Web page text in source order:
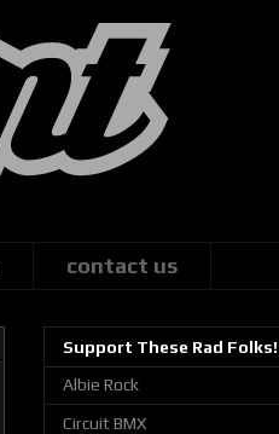
contact us
Support These Rad Folks!
Albie Rock
Circuit BMX